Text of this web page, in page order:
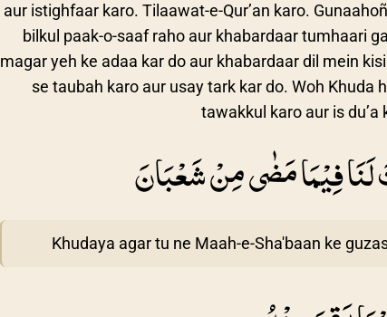
aur istighfaar karo. Tilaawat-e-Qur’an karo.
bilkul paak-o-saaf raho aur khabardaar tumhaari
magar yeh ke adaa kar do aur khabardaar dil mein
se taubah karo aur usay tark kar do. Woh Khuda
tawakkul karo aur is
فِيْمَا مَضٰى مِنْ شَعْبَانَ
Khudaya agar tu ne Maah-e-Sha'baan ke